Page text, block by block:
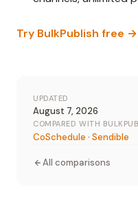
Try BulkPublish free →
UPDATED
August 7, 2026
COMPARED WITH
CoSchedule · Sendible
All comparisons